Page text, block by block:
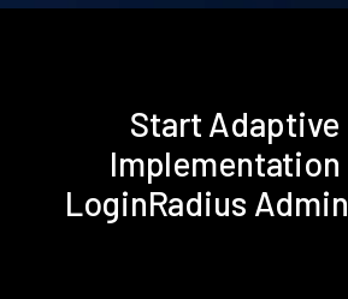
Start Adaptive
Implementation
LoginRadius